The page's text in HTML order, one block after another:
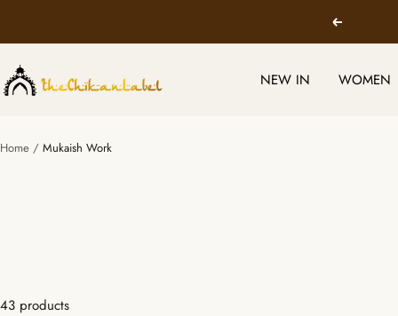
Previous
NEW IN WOMEN
TheChikanLabel
Chikankari
Home Mukaish Work
43 products